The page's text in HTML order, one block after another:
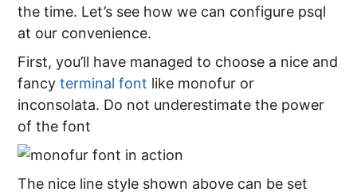
the time. Let’s see how we can configure psql
at our convenience.
First, you’ll have managed to choose a nice and
fancyterminal font like monofur or
inconsolata. Do not underestimate the power
of the font
The nice line style shown above can be set